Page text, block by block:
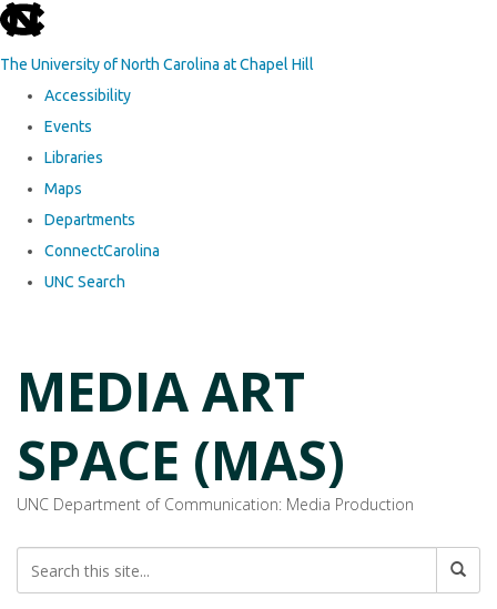
skip to the end of the global utility bar
The University of North Carolina at Chapel Hill
Accessibility
Events
Libraries
Maps
Departments
ConnectCarolina
UNC Search
MEDIA ART
SPACE (MAS)
UNC Department of Communication: Media Production